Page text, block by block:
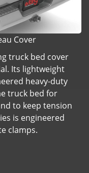
Cover
truck bed cover
Its lightweight
heavy-duty
truck bed for
to keep tension
is engineered
clamps.